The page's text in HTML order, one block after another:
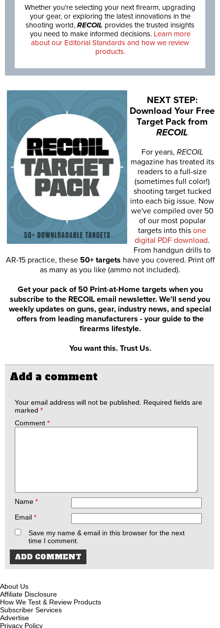
Whether you’re selecting your next firearm, upgrading
your gear, or exploring the latest innovations in the
shooting world, RECOIL provides the trusted insights
you need to make informed decisions. Learn more
about our Editorial Standards and how we review
products.
NEXT STEP:
Download Your Free
Target Pack from
RECOIL
For years, RECOIL
magazine has treated its
readers to a full-size
(sometimes full color!)
shooting target tucked
into each big issue. Now
we've compiled over 50
of our most popular
targets into this one
digital PDF download.
From handgun drills to
AR-15 practice, these 50+ targets have you covered. Print off
as many as you like (ammo not included).
Get your pack of 50 Print-at-Home targets when you
subscribe to the RECOIL email newsletter. We'll send you
weekly updates on guns, gear, industry news, and special
offers from leading manufacturers - your guide to the
firearms lifestyle.
You want this. Trust Us.
Add a comment
Your email address will not be published.
Required fields are
marked *
Comment *
Name *
Email *
Save my name & email in this browser for the next
time I comment.
About Us
Affiliate Disclosure
How We Test & Review Products
Subscriber Services
Advertise
Privacy Policy